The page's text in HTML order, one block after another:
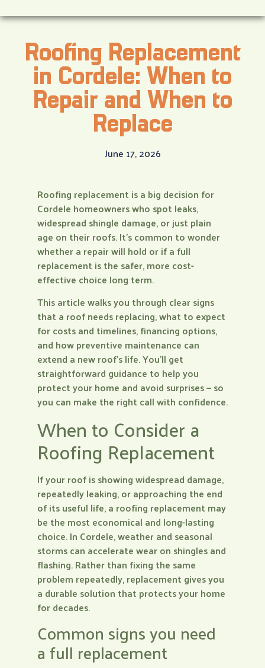
Roofing Replacement
in Cordele: When to
Repair and When to
Replace
June 17, 2026
Roofing replacement is a big decision for
Cordele homeowners who spot leaks,
widespread shingle damage, or just plain
age on their roofs. It’s common to wonder
whether a repair will hold or if a full
replacement is the safer, more cost-
effective choice long term.
This article walks you through clear signs
that a roof needs replacing, what to expect
for costs and timelines, financing options,
and how preventive maintenance can
extend a new roof’s life. You’ll get
straightforward guidance to help you
protect your home and avoid surprises — so
you can make the right call with confidence.
When to Consider a
Roofing Replacement
If your roof is showing widespread damage,
repeatedly leaking, or approaching the end
of its useful life, a roofing replacement may
be the most economical and long-lasting
choice. In Cordele, weather and seasonal
storms can accelerate wear on shingles and
flashing. Rather than fixing the same
problem repeatedly, replacement gives you
a durable solution that protects your home
for decades.
Common signs you need
a full replacement